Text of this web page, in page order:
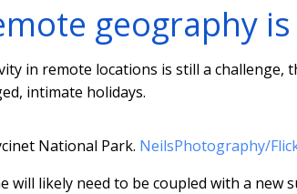
geography
in remote locations is still a challenge,
intimate holidays.
National Park. NeilsPhotography/
likely need to be coupled with a new